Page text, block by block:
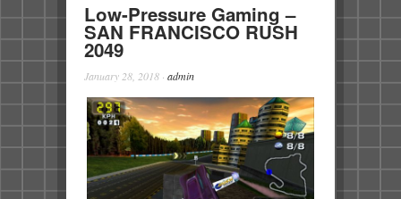
Low-Pressure Gaming –
SAN FRANCISCO RUSH
2049
January 28, 2018 · admin